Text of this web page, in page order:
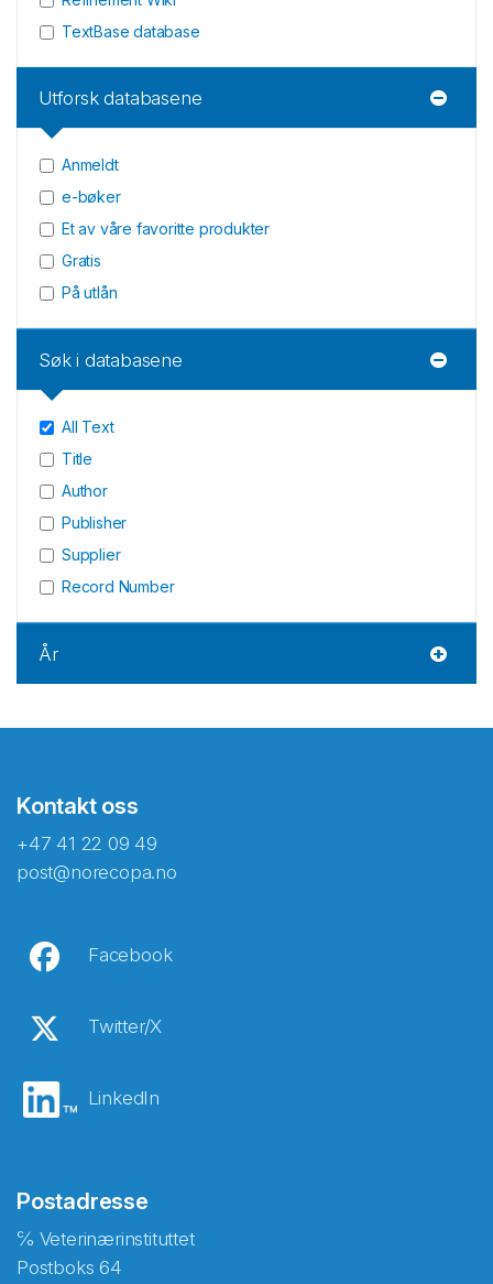
TextBase database
Utforsk databasene
Anmeldt
e-bøker
Et av våre favoritte produkter
Gratis
På utlån
Søk i databasene
All Text
Title
Author
Publisher
Supplier
Record Number
År
Kontakt oss
+47 41 22 09 49
post@norecopa.no
Facebook
Twitter/X
LinkedIn
Postadresse
℅ Veterinærinstituttet
Postboks 64